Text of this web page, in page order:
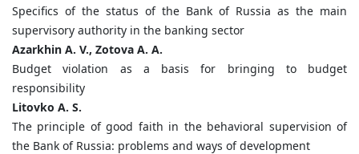
Specifics of the status of the Bank of Russia as the main
supervisory authority in the banking sector
Azarkhin A. V., Zotova A. A.
Budget violation as a basis for bringing to budget
responsibility
Litovko A. S.
The principle of good faith in the behavioral supervision of
the Bank of Russia: problems and ways of development